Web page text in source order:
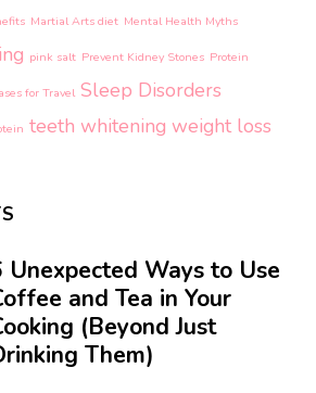
Martial Arts diet Mental Health Myths
pink salt Prevent Kidney Stones Protein
for Travel Sleep Disorders
teeth whitening weight loss
Unexpected Ways to Use
and Tea in Your
(Beyond Just
Them)